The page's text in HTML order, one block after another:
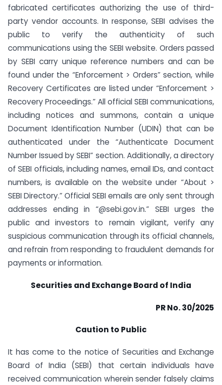
fabricated certificates authorizing the use of third-
party vendor accounts. In response, SEBI advises the
public to verify the authenticity of such
communications using the SEBI website. Orders passed
by SEBI carry unique reference numbers and can be
found under the “Enforcement > Orders” section, while
Recovery Certificates are listed under “Enforcement >
Recovery Proceedings.” All official SEBI communications,
including notices and summons, contain a unique
Document Identification Number (UDIN) that can be
authenticated under the “Authenticate Document
Number Issued by SEBI” section. Additionally, a directory
of SEBI officials, including names, email IDs, and contact
numbers, is available on the website under “About >
SEBI Directory.” Official SEBI emails are only sent through
addresses ending in “@sebi.gov.in.” SEBI urges the
public and investors to remain vigilant, verify any
suspicious communication through its official channels,
and refrain from responding to fraudulent demands for
payments or information.
Securities and Exchange Board of India
PR No. 30/2025
Caution to Public
It has come to the notice of Securities and Exchange
Board of India (SEBI) that certain individuals have
received communication wherein sender falsely claims